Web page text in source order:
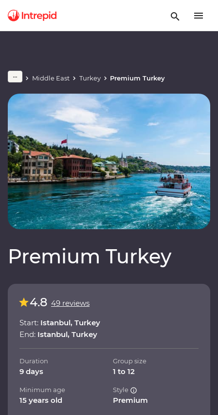
Middle East Turkey Premium Turkey
Premium Turkey
4.8 49 reviews
Start: Istanbul, Turkey
End: Istanbul, Turkey
Duration
9 days
Group size
1 to 12
Minimum age
15 years old
Style
Premium